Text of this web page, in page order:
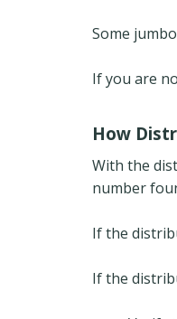
Some
If you are
How
With the
number
If the
If the